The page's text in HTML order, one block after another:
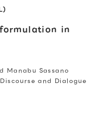
in
Manabu Sassano
and Dialogue